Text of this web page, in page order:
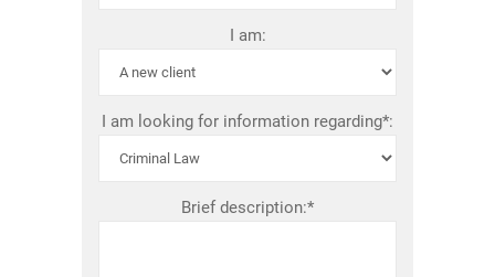
I am:
I am looking for information regarding*:
Brief description:*